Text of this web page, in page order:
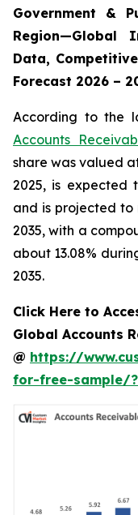
Government &
Region—Global
Data,
Forecast 2026 –
According to the
Accounts
share was valued
2025, is expected
and is projected to
2035, with a
about 13.08%
2035.
Click Here to
Global Accounts
@ https://
for-free-sample/